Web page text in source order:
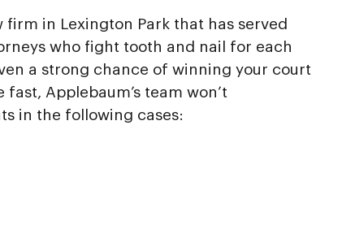
in Lexington Park that has served
who fight tooth and nail for each
a strong chance of winning your court
Applebaum’s team won’t
in the following cases: